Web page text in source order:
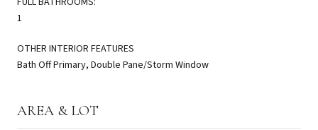
1
OTHER INTERIOR FEATURES
Bath Off Primary, Double Pane/Storm Window
AREA & LOT